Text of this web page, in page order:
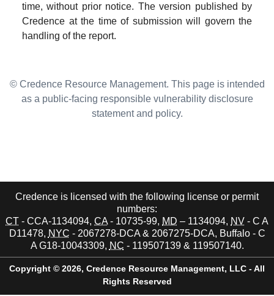
time, without prior notice. The version published by
Credence at the time of submission will govern the
handling of the report.
© Credence Resource Management. This page is intended
as a public-facing responsible vulnerability disclosure
statement and policy.
Credence is licensed with the following license or permit
numbers:
CT - CCA-1134094, CA - 10735-99, MD – 1134094, NV - C A
D11478, NYC - 2067278-DCA & 2067275-DCA, Buffalo - C
A G18-10043309, NC - 119507139 & 119507140.
Copyright © 2026, Credence Resource Management, LLC - All
Rights Reserved